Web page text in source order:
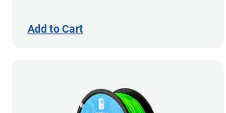
Add to Cart